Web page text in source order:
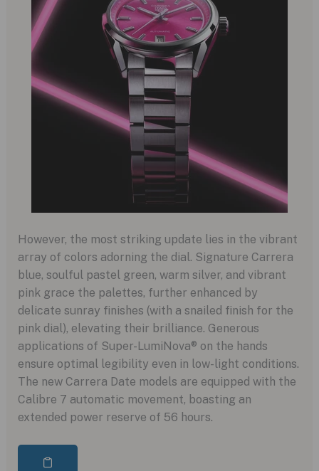
However, the most striking update lies in the vibrant
array of colors adorning the dial. Signature Carrera
blue, soulful pastel green, warm silver, and vibrant
pink grace the palettes, further enhanced by
delicate sunray finishes (with a snailed finish for the
pink dial), elevating their brilliance. Generous
applications of Super-LumiNova® on the hands
ensure optimal legibility even in low-light conditions.
The new Carrera Date models are equipped with the
Calibre 7 automatic movement, boasting an
extended power reserve of 56 hours.